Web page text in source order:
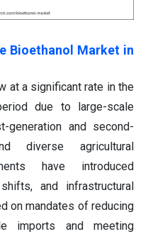
Bioethanol Market in
at a significant rate in the
due to large-scale
generation and second-
diverse agricultural
have introduced
and infrastructural
on mandates of reducing
imports and meeting